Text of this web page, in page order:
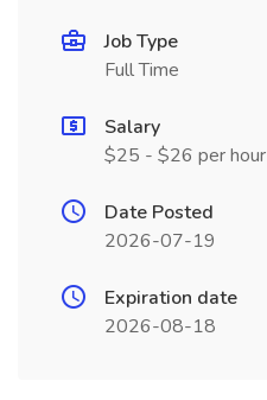
Job Type
Full Time
Salary
$25 - $26 per hour
Date Posted
2026-07-19
Expiration date
2026-08-18